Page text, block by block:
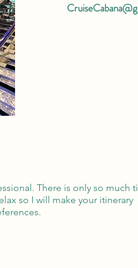
There is only so much
so I will make your itinerary